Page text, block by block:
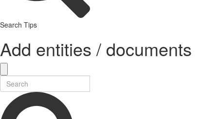
Search Tips
Add entities / documents